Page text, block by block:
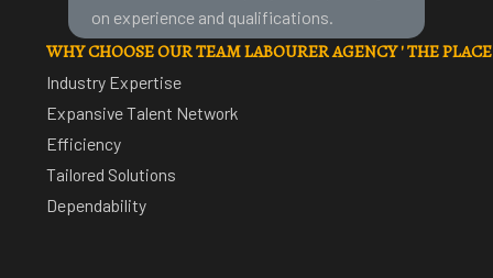
on experience and qualifications.
WHY CHOOSE OUR TEAM LABOURER AGENCY ' THE
Industry Expertise
Expansive Talent Network
Efficiency
Tailored Solutions
Dependability